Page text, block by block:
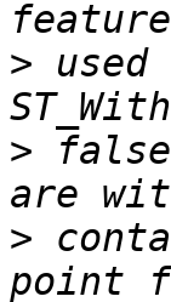
>
>
>